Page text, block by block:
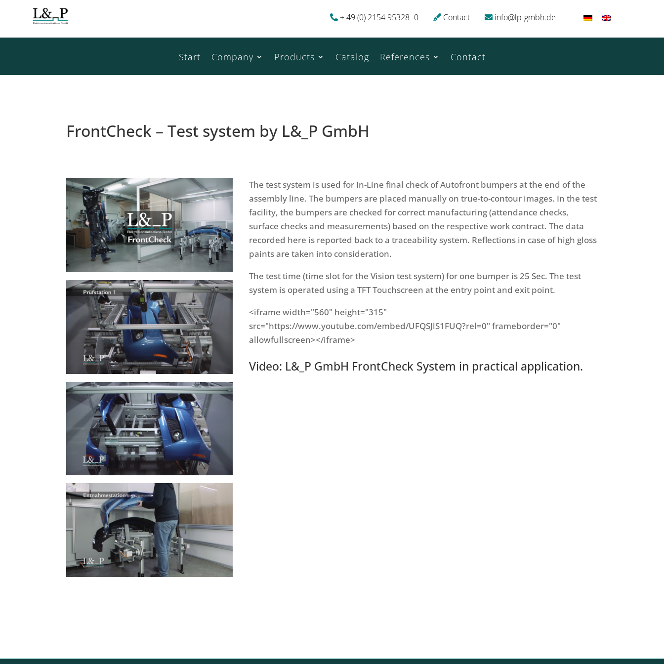
+ 49 (0) 2154 95328 -0 Contact info@lp-gmbh.de
Start Company Products Catalog References Contact
FrontCheck – Test system by L&_P GmbH
The test system is used for In-Line final check of Autofront bumpers at the end of the
assembly line. The bumpers are placed manually on true-to-contour images. In the test
facility, the bumpers are checked for correct manufacturing (attendance checks,
surface checks and measurements) based on the respective work contract. The data
recorded here is reported back to a traceability system. Reflections in case of high gloss
paints are taken into consideration.
The test time (time slot for the Vision test system) for one bumper is 25 Sec. The test
system is operated using a TFT Touchscreen at the entry point and exit point.
<iframe width="560" height="315"
src="https://www.youtube.com/embed/UFQSJlS1FUQ?rel=0" frameborder="0"
allowfullscreen></iframe>
Video: L&_P GmbH FrontCheck System in practical application.